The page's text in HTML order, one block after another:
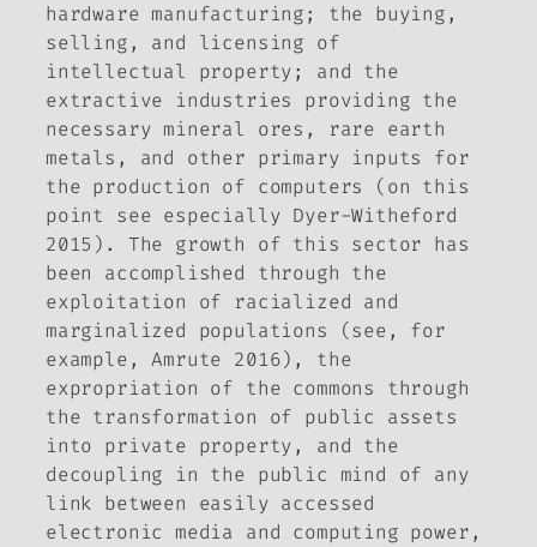
hardware manufacturing; the buying,
selling, and licensing of
intellectual property; and the
extractive industries providing the
necessary mineral ores, rare earth
metals, and other primary inputs for
the production of computers (on this
point see especially Dyer-Witheford
2015). The growth of this sector has
been accomplished through the
exploitation of racialized and
marginalized populations (see, for
example, Amrute 2016), the
expropriation of the commons through
the transformation of public assets
into private property, and the
decoupling in the public mind of any
link between easily accessed
electronic media and computing power,